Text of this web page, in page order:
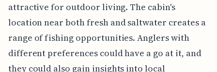
attractive for outdoor living. The cabin's
location near both fresh and saltwater creates a
range of fishing opportunities. Anglers with
different preferences could have a go at it, and
they could also gain insights into local